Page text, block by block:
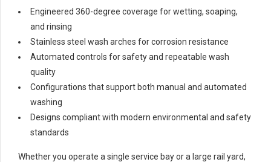
Engineered 360-degree coverage for wetting, soaping,
and rinsing
Stainless steel wash arches for corrosion resistance
Automated controls for safety and repeatable wash
quality
Configurations that support both manual and automated
washing
Designs compliant with modern environmental and safety
standards
Whether you operate a single service bay or a large rail yard,